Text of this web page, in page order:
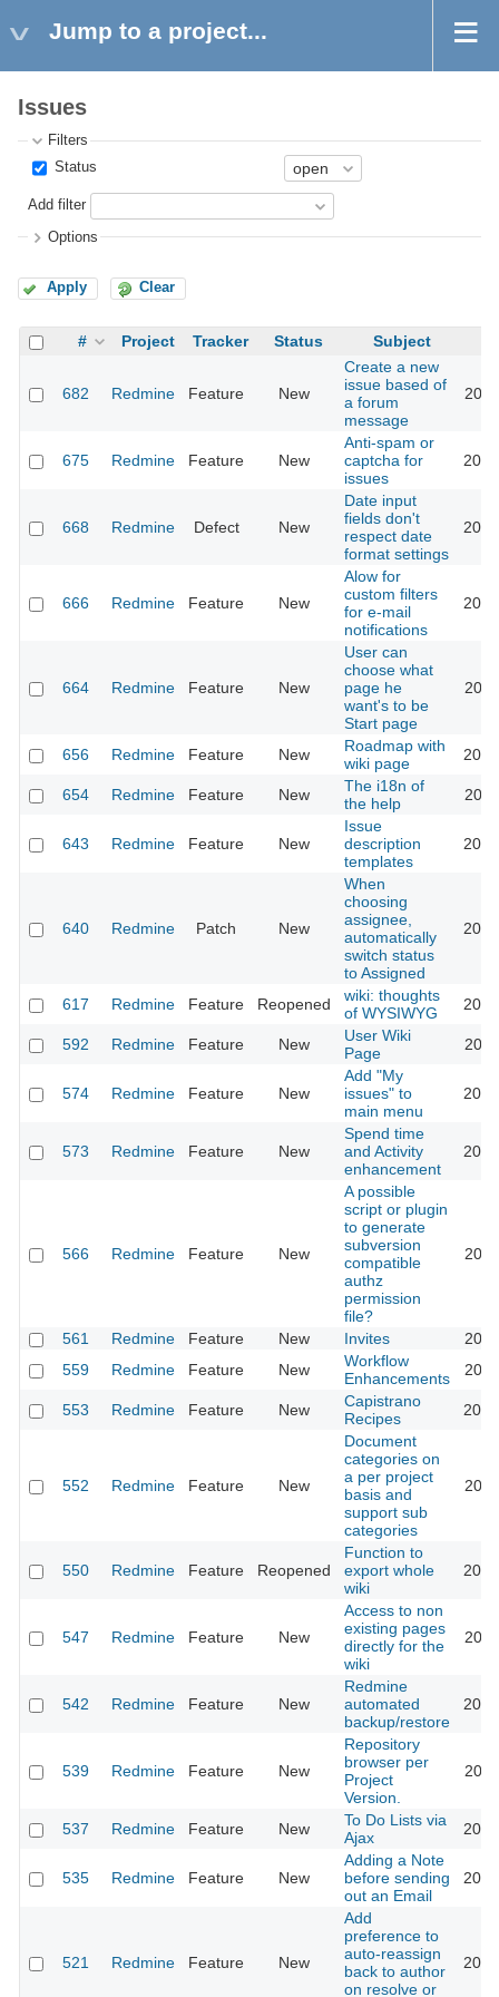
Jump to a project...
Issues
Filters
Status
Add filter
Options
Apply Clear
# Project Tracker Status Subject
682 Redmine Feature New
Create a new
issue based of
a forum
message
675 Redmine Feature New
Anti-spam or
captcha for
issues
668 Redmine Defect New
Date input
fields don't
respect date
format settings
666 Redmine Feature New
Alow for
custom filters
for e-mail
notifications
664 Redmine Feature New
User can
choose what
page he
want's to be
Start page
656 Redmine Feature New
Roadmap with
wiki page
654 Redmine Feature New
The i18n of
the help
643 Redmine Feature New
Issue
description
templates
640 Redmine Patch New
When
choosing
assignee,
automatically
switch status
to Assigned
617 Redmine Feature Reopened
wiki: thoughts
of WYSIWYG
592 Redmine Feature New
User Wiki
Page
574 Redmine Feature New
Add "My
issues" to
main menu
573 Redmine Feature New
Spend time
and Activity
enhancement
566 Redmine Feature New
A possible
script or plugin
to generate
subversion
compatible
authz
permission
file?
561 Redmine Feature New Invites
559
Redmine Feature New
Workflow
Enhancements
553 Redmine Feature New
Capistrano
Recipes
552 Redmine Feature New
Document
categories on
a per project
basis and
support sub
categories
550 Redmine Feature Reopened
Function to
export whole
wiki
547 Redmine Feature New
Access to non
existing pages
directly for the
wiki
542 Redmine Feature New
Redmine
automated
backup/restore
539 Redmine Feature New
Repository
browser per
Project
Version.
537 Redmine Feature New
To Do Lists via
Ajax
535 Redmine Feature New
Adding a Note
before sending
out an Email
521 Redmine Feature New
Add
preference to
auto-reassign
back to author
on resolve or